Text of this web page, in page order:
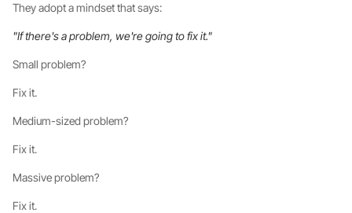
They adopt a mindset that says:
"If there's a problem, we're going to fix it."
Small problem?
Fix it.
Medium-sized problem?
Fix it.
Massive problem?
Fix it.